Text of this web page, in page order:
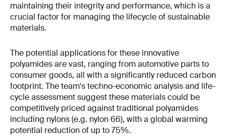
maintaining their integrity and performance, which is a
crucial factor for managing the lifecycle of sustainable
materials.
The potential applications for these innovative
polyamides are vast, ranging from automotive parts to
consumer goods, all with a significantly reduced carbon
footprint. The team's techno-economic analysis and life-
cycle assessment suggest these materials could be
competitively priced against traditional polyamides
including nylons (e.g. nylon 66), with a global warming
potential reduction of up to 75%.